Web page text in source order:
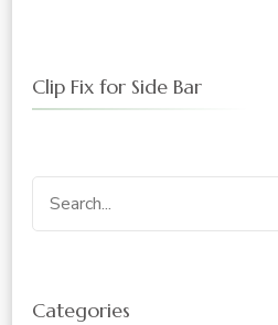
Clip Fix for Side Bar
Search
for:
Categories